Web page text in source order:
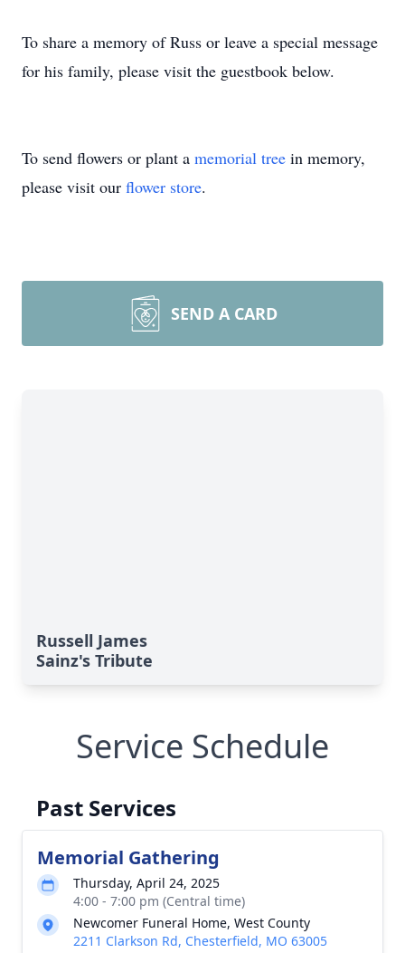
To share a memory of Russ or leave a special message
for his family, please visit the guestbook below.
To send flowers or plant a memorial tree in memory,
please visit our flower store.
SEND A CARD
Russell James
Sainz's Tribute
Service Schedule
Past Services
Memorial Gathering
Thursday, April 24, 2025
4:00 - 7:00 pm (Central time)
Newcomer Funeral Home, West County
2211 Clarkson Rd, Chesterfield, MO 63005